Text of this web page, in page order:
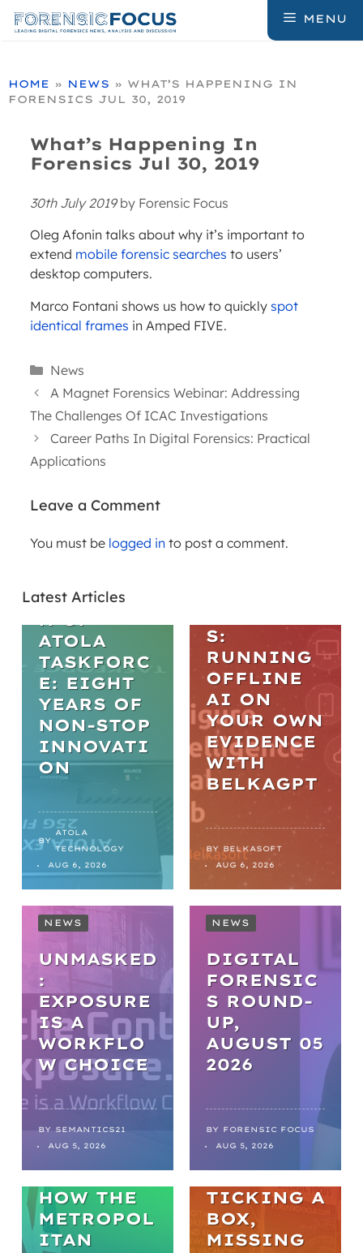
MENU
HOME » NEWS » WHAT’S HAPPENING IN
FORENSICS JUL 30, 2019
What’s Happening In
Forensics Jul 30, 2019
30th July 2019 by Forensic Focus
Oleg Afonin talks about why it’s important to
extend mobile forensic searches to users’
desktop computers.
Marco Fontani shows us how to quickly spot
identical frames in Amped FIVE.
Categories
News
A Magnet Forensics Webinar: Addressing
The Challenges Of ICAC Investigations
Career Paths In Digital Forensics: Practical
Applications
Leave a Comment
You must be logged into post a comment.
Latest Articles
ARTICLES
EVOLUTIO
ATOLA
TASKFORC
E: EIGHT
YEARS OF
NON-STOP
INNOVATI
ON
BY
ATOLA
TECHNOLOGY
AUG 6, 2026
PRACTICA
S:
RUNNING
OFFLINE
AI ON
YOUR OWN
EVIDENCE
WITH
BELKAGPT
BY
BELKASOFT
AUG 6, 2026
NEWS
UNMASKED
:
EXPOSURE
IS A
WORKFLO
W CHOICE
BY
SEMANTICS21
AUG 5, 2026
NEWS
DIGITAL
FORENSIC
S ROUND-
UP,
AUGUST 05
2026
BY
FORENSIC FOCUS
AUG 5, 2026
NEWS
FROM
BACKLOGS
TO
BREAKTHR
OUGHS:
HOW THE
METROPOL
ITAN
TICKING A
BOX,
MISSING